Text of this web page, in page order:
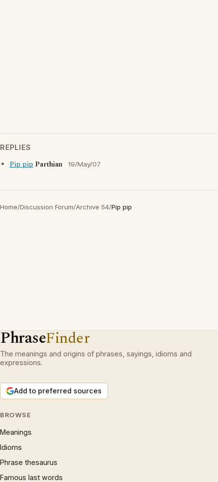
REPLIES
Pip pip Parthian 19/May/07
Home/Discussion Forum/Archive 54/Pip pip
PhraseFinder
The meanings and origins of phrases, sayings, idioms and
expressions.
Add to preferred sources
BROWSE
Meanings
Idioms
Phrase thesaurus
Famous last words